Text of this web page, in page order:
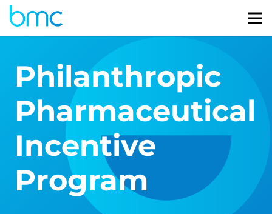
Philanthropic
Pharmaceutical
Incentive
Program